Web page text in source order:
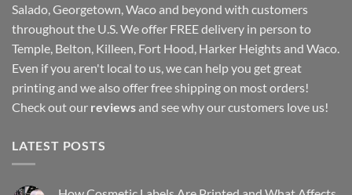
Salado, Georgetown, Waco and beyond with customers
throughout the U.S. We offer FREE delivery in person to
Temple, Belton, Killeen, Fort Hood, Harker Heights and Waco.
Even if you aren't local to us, we can help you get great
printing and we also offer free shipping on most orders!
Check out our reviewsand see why our customers love us!
LATEST POSTS